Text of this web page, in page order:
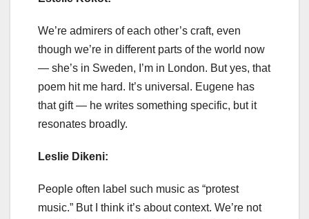
We’re admirers of each other’s craft, even
though we’re in different parts of the world now
— she’s in Sweden, I’m in London. But yes, that
poem hit me hard. It’s universal. Eugene has
that gift — he writes something specific, but it
resonates broadly.
Leslie Dikeni:
People often label such music as “protest
music.” But I think it’s about context. We’re not